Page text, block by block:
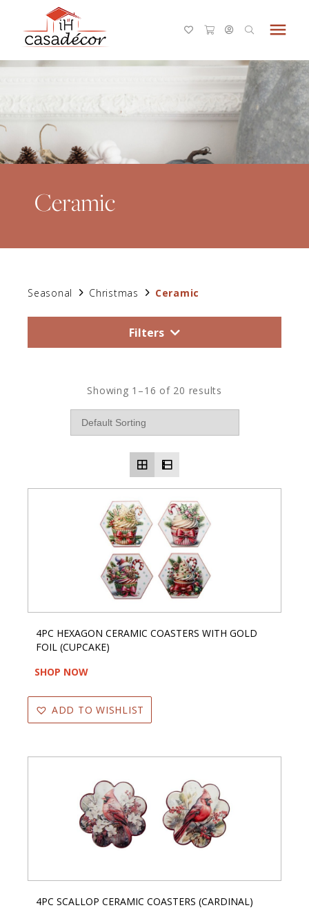
menu
Ceramic
Seasonal Christmas Ceramic
Filters
Showing 1–16 of 20 results
4PC HEXAGON CERAMIC COASTERS WITH GOLD
FOIL (CUPCAKE)
SHOP NOW
ADD TO WISHLIST
4PC SCALLOP CERAMIC COASTERS (CARDINAL)